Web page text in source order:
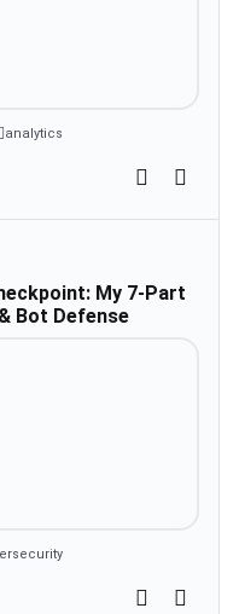
analytics
My 7-Part
Bot Defense